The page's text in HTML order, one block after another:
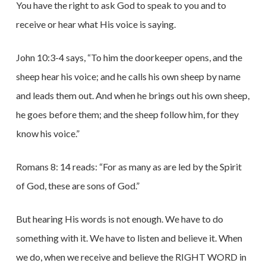
You have the right to ask God to speak to you and to
receive or hear what His voice is saying.
John 10:3-4 says, “To him the doorkeeper opens, and the
sheep hear his voice; and he calls his own sheep by name
and leads them out. And when he brings out his own sheep,
he goes before them; and the sheep follow him, for they
know his voice.”
Romans 8: 14 reads: “For as many as are led by the Spirit
of God, these are sons of God.”
But hearing His words is not enough. We have to do
something with it. We have to listen and believe it. When
we do, when we receive and believe the RIGHT WORD in